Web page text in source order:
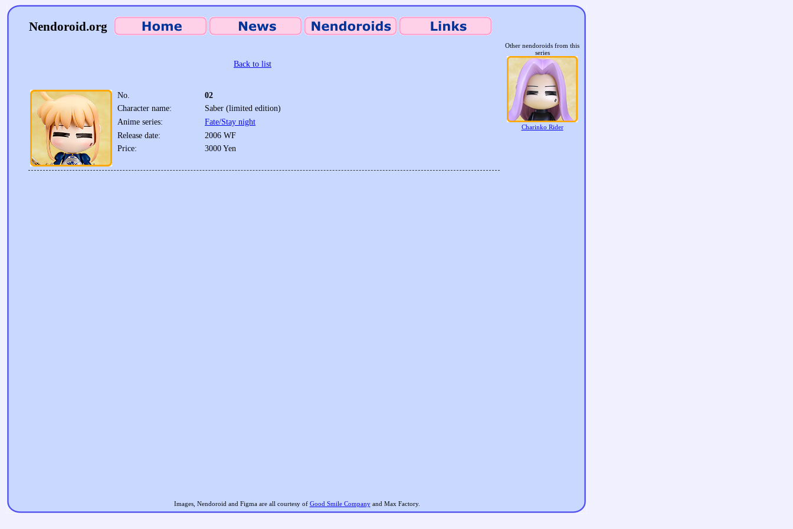
Nendoroid.org
Back to list
Other nendoroids from this
series
Charinko Rider
No.
02
Character name:
Saber (limited edition)
Anime series:
Fate/Stay night
Release date:
2006 WF
Price:
3000 Yen
Images, Nendoroid and Figma are all courtesy of Good Smile Companyand Max Factory.